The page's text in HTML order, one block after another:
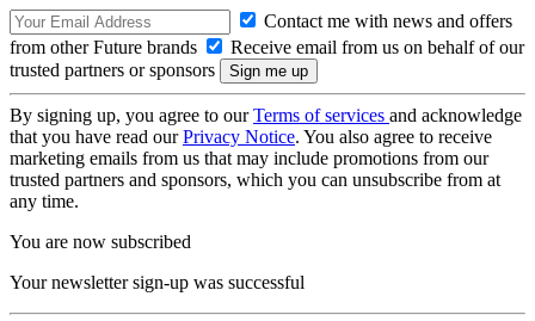
Contact me with news and offers
from other Future brands
Receive email from us on behalf of our
trusted partners or sponsors
By signing up, you agree to ourTerms of services and acknowledge
that you have read ourPrivacy Notice. You also agree to receive
marketing emails from us that may include promotions from our
trusted partners and sponsors, which you can unsubscribe from at
any time.
You are now subscribed
Your newsletter sign-up was successful